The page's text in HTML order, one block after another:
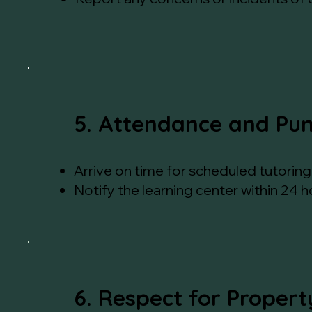
5. Attendance and
Arrive on time for scheduled
Notify the learning center within 24
6. Respect for